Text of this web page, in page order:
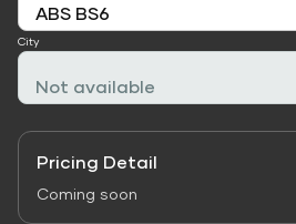
City
Pricing Detail
Coming soon